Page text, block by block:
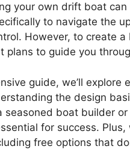
your own drift boat
to navigate the
However, to create
plans to guide you
guide, we’ll
the design
seasoned boat builder
for success.
free options that